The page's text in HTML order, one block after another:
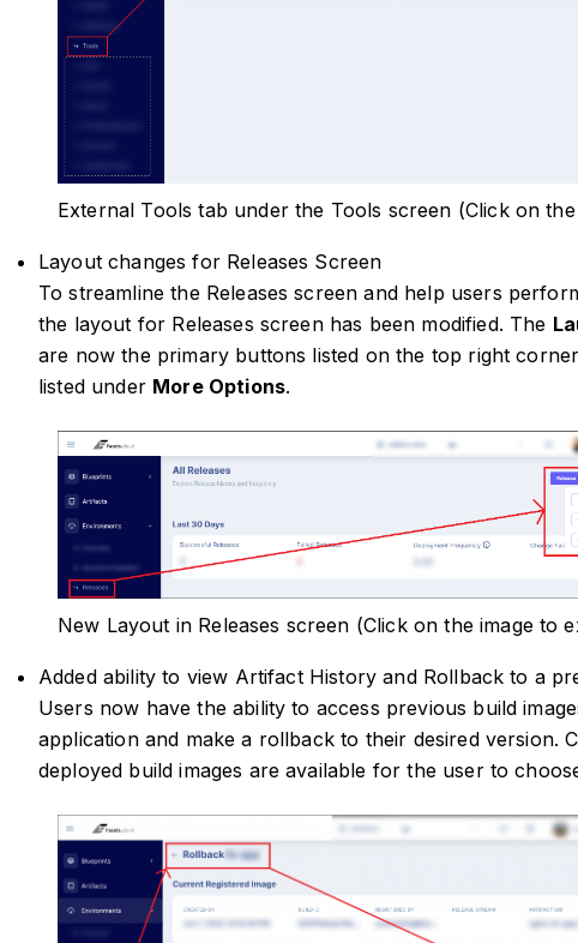
External Tools tab under the Tools screen (Click on
Layout changes for Releases Screen
To streamline the Releases screen and help users
the layout for Releases screen has been modified. The
are now the primary buttons listed on the top right
listed under More Options.
New Layout in Releases screen (Click on the image to
Added ability to view Artifact History and Rollback to a
Users now have the ability to access previous build
application and make a rollback to their desired version.
deployed build images are available for the user to